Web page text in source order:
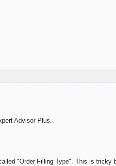
Advisor Plus.
"Order Filling Type". This is tricky